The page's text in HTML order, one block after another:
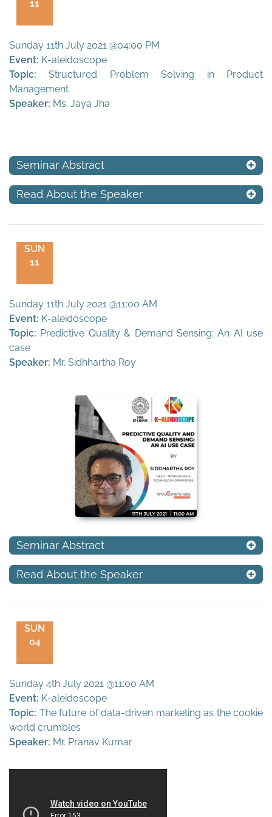
11
Sunday 11th July 2021 @04:00 PM
Event: K-aleidoscope
Topic:Structured Problem Solving in Product
Management
Speaker: Ms. Jaya Jha
Seminar Abstract
Read About the Speaker
SUN
11
Sunday 11th July 2021 @11:00 AM
Event: K-aleidoscope
Topic: Predictive Quality & Demand Sensing: An AI use
case
Speaker: Mr. Sidhhartha Roy
Seminar Abstract
Read About the Speaker
SUN
04
Sunday 4th July 2021 @11:00 AM
Event: K-aleidoscope
Topic: The future of data-driven marketing as the cookie
world crumbles
Speaker: Mr. Pranav Kumar